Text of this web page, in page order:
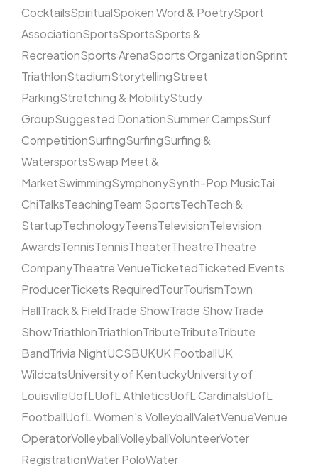
CocktailsSpiritualSpoken Word & PoetrySport
AssociationSportsSportsSports &
RecreationSports ArenaSports OrganizationSprint
TriathlonStadiumStorytellingStreet
ParkingStretching & MobilityStudy
GroupSuggested DonationSummer CampsSurf
CompetitionSurfingSurfingSurfing &
WatersportsSwap Meet &
MarketSwimmingSymphonySynth-Pop MusicTai
ChiTalksTeachingTeam SportsTechTech &
StartupTechnologyTeensTelevisionTelevision
AwardsTennisTennisTheaterTheatreTheatre
CompanyTheatre VenueTicketedTicketed Events
ProducerTickets RequiredTourTourismTown
HallTrack & FieldTrade ShowTrade ShowTrade
ShowTriathlonTriathlonTributeTributeTribute
BandTrivia NightUCSBUKUK FootballUK
WildcatsUniversity of KentuckyUniversity of
LouisvilleUofLUofL AthleticsUofL CardinalsUofL
FootballUofL Women's VolleyballValetVenueVenue
OperatorVolleyballVolleyballVolunteerVoter
RegistrationWater PoloWater